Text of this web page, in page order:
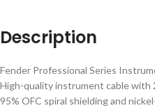
Description
Fender Professional Series
High-quality instrument cable with
95% OFC spiral shielding and